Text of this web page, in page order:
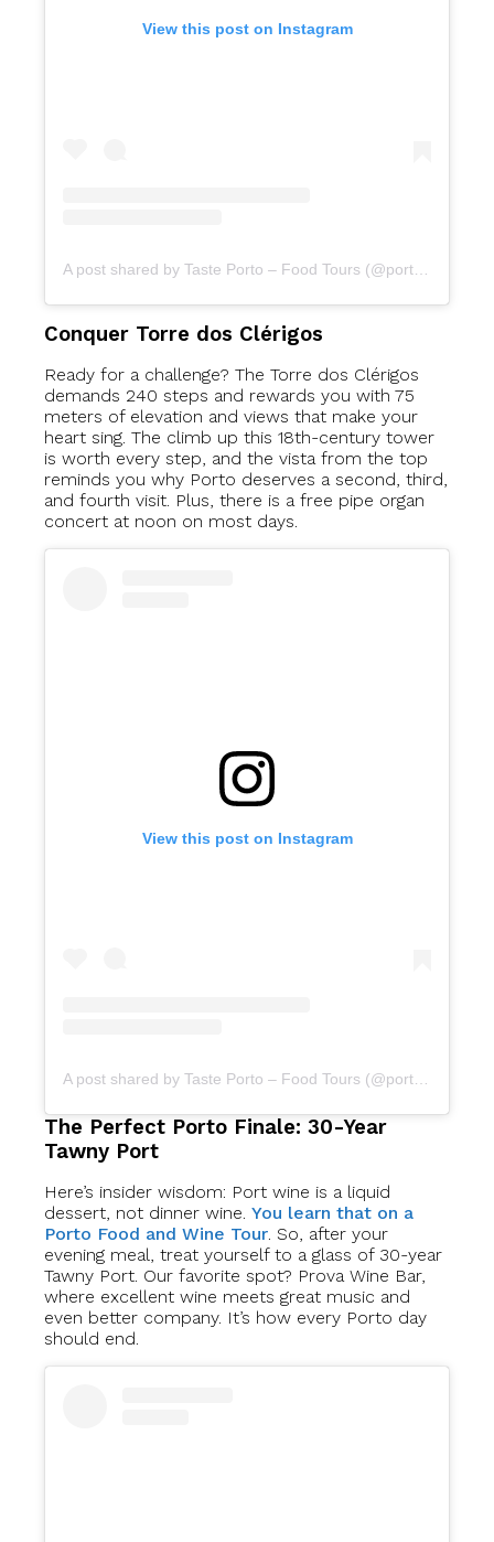
View this post on Instagram
A post shared by Taste Porto – Food Tours (@portofoodtours)
Conquer Torre dos Clérigos
Ready for a challenge? The Torre dos Clérigos
demands 240 steps and rewards you with 75
meters of elevation and views that make your
heart sing. The climb up this 18th-century tower
is worth every step, and the vista from the top
reminds you why Porto deserves a second, third,
and fourth visit. Plus, there is a free pipe organ
concert at noon on most days.
View this post on Instagram
The Perfect Porto Finale: 30-Year
Tawny Port
Here’s insider wisdom: Port wine is a liquid
dessert, not dinner wine. You learn that on a
Porto Food and Wine Tour. So, after your
evening meal, treat yourself to a glass of 30-year
Tawny Port. Our favorite spot? Prova Wine Bar,
where excellent wine meets great music and
even better company. It’s how every Porto day
should end.